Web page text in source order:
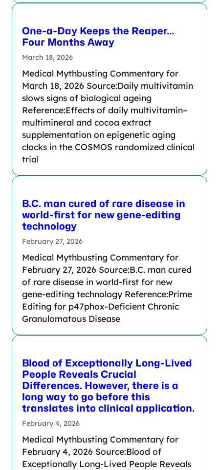
One-a-Day Keeps the Reaper…
Four Months Away
March 18, 2026
Medical Mythbusting Commentary for
March 18, 2026 Source:Daily multivitamin
slows signs of biological ageing
Reference:Effects of daily multivitamin–
multimineral and cocoa extract
supplementation on epigenetic aging
clocks in the COSMOS randomized clinical
trial
B.C. man cured of rare disease in
world-first for new gene-editing
technology
February 27, 2026
Medical Mythbusting Commentary for
February 27, 2026 Source:B.C. man cured
of rare disease in world-first for new
gene-editing technology Reference:Prime
Editing for p47phox-Deficient Chronic
Granulomatous Disease
Blood of Exceptionally Long-Lived
People Reveals Crucial
Differences. However, there is a
long way to go before this
translates into clinical application.
February 4, 2026
Medical Mythbusting Commentary for
February 4, 2026 Source:Blood of
Exceptionally Long-Lived People Reveals